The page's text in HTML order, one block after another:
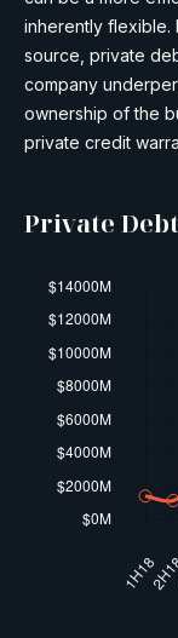
inherently flexible.
source, private
company
ownership of the
private credit
Private